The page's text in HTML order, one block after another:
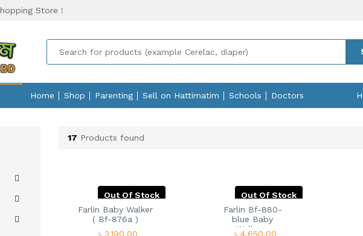
Store !
Home Shop Parenting Sell on Hattimatim Schools Doctors
17 Products found
Out Of Stock
Farlin Baby Walker
( Bf-876a )
৳ 3,190.00
Out Of Stock
Farlin Bf-880-
blue Baby
Walker...
৳ 4,650.00